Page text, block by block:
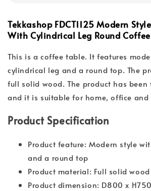
Tekkashop FDCT1125 Modern
With Cylindrical Leg Round
This is a coffee table. It features
cylindrical leg and a round top. The
full solid wood. The product has
and it is suitable for home, office and
Product Specification
Product feature: Modern style
and a round top
Product material: Full solid wood
Product dimension: D800 x